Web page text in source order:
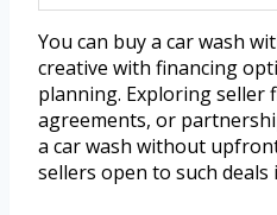
You can buy a car wash
creative with financing
planning. Exploring seller
agreements, or
a car wash without
sellers open to such deals